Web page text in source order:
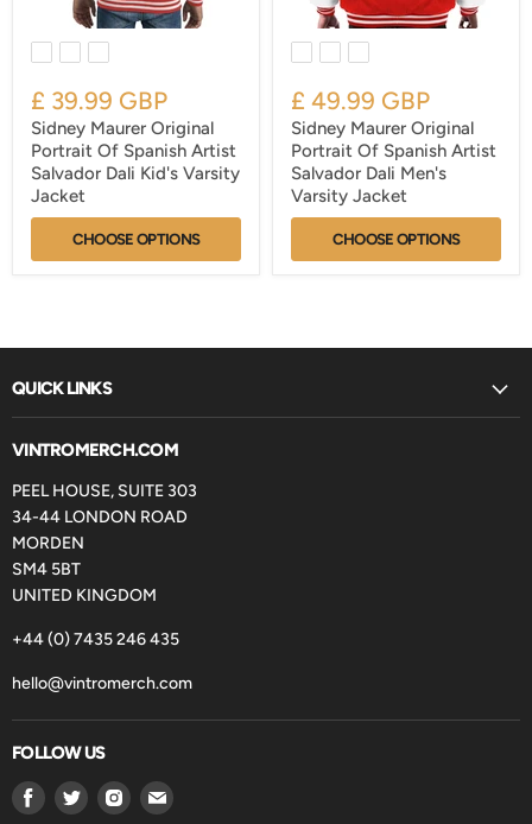
£ 39.99 GBP
Sidney Maurer Original
Portrait Of Spanish Artist
Salvador Dali Kid's Varsity
Jacket
CHOOSE OPTIONS
£ 49.99 GBP
Sidney Maurer Original
Portrait Of Spanish Artist
Salvador Dali Men's
Varsity Jacket
CHOOSE OPTIONS
QUICK LINKS
VINTROMERCH.COM
PEEL HOUSE, SUITE 303
34-44 LONDON ROAD
MORDEN
SM4 5BT
UNITED KINGDOM
+44 (0) 7435 246 435
hello@vintromerch.com
FOLLOW US
Find Find Find Find